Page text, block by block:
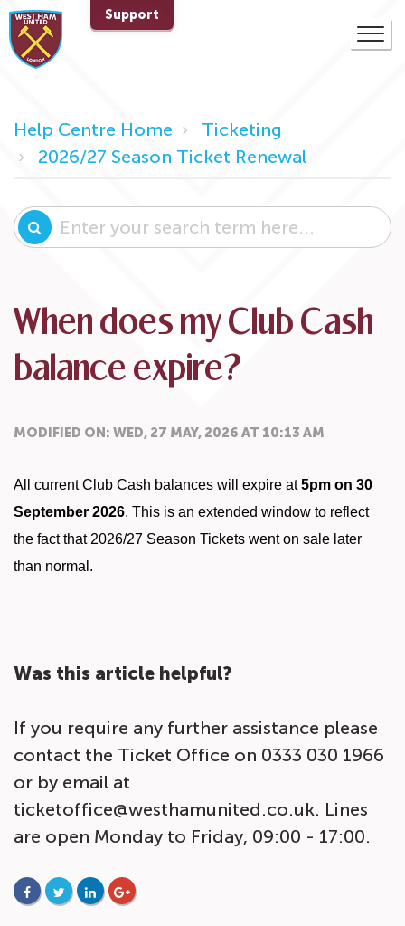
Support
Help Centre Home
Ticketing
2026/27 Season Ticket Renewal
When does my Club Cash
balance expire?
MODIFIED ON: WED, 27 MAY, 2026 AT 10:13 AM
All current Club Cash balances will expire at5pm on 30
September 2026. This is an extended window to reflect
the fact that 2026/27 Season Tickets went on sale later
than normal.
Was this article helpful?
If you require any further assistance please
contact the Ticket Office on 0333 030 1966
or by email at
ticketoffice@westhamunited.co.uk. Lines
are open Monday to Friday, 09:00 - 17:00.